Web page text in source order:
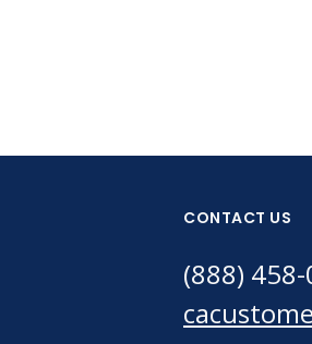
CONTACT US
(888)